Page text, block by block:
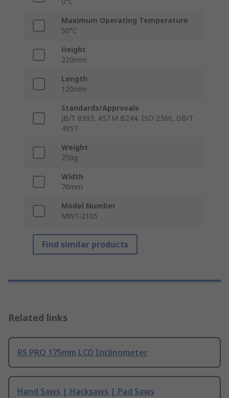
Maximum Operating Temperature
50°C
Height
220mm
Length
120mm
Standards/Approvals
JB/T 8393, ASTM B244, ISO 2360, GB/T
4957
Weight
250g
Width
70mm
Model Number
MWT-2105
Find similar products
Related links
RS PRO 175mm LCD Inclinometer
Hand Saws | Hacksaws | Pad Saws